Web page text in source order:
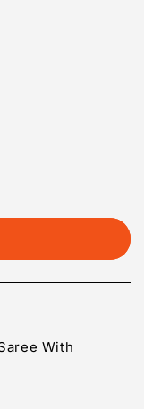
With